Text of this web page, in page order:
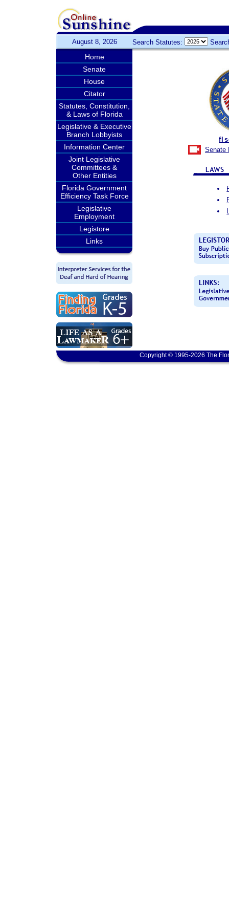
August 8, 2026 Search Statutes:
Home
Senate
House
Citator
Statutes, Constitution,
& Laws of Florida
Legislative & Executive
Branch Lobbyists
Information Center
Joint Legislative
Committees &
Other Entities
Florida Government
Efficiency Task Force
Legislative
Employment
Legistore
Links
Senate
Copyright © 1995-2026 The